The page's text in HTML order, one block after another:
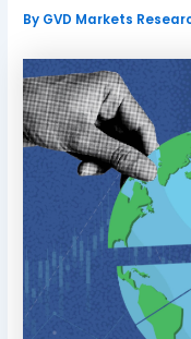
By GVD Markets